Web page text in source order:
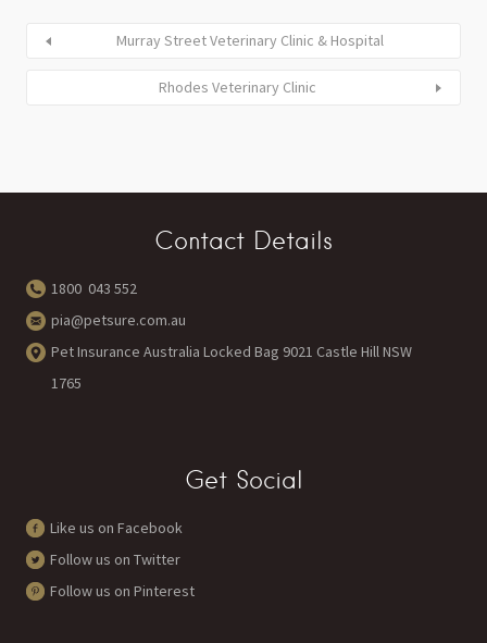
Murray Street Veterinary Clinic & Hospital
Rhodes Veterinary Clinic
Contact Details
1800 043 552
pia@petsure.com.au
Pet Insurance Australia Locked Bag 9021 Castle Hill NSW
1765
Get Social
Like us on Facebook
Follow us on Twitter
Follow us on Pinterest